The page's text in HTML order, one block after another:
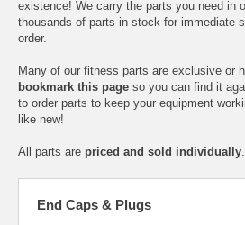
existence! We carry the parts you need in
thousands of parts in stock for immediate
order.
Many of our fitness parts are exclusive or
bookmark this page so you can find it
to order parts to keep your equipment
like new!
All parts are priced and sold individually.
End Caps & Plugs